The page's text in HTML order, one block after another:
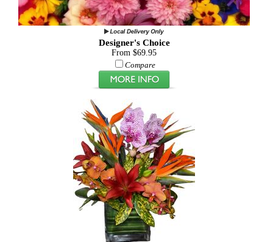
Designer's Choice
From $69.95
Compare